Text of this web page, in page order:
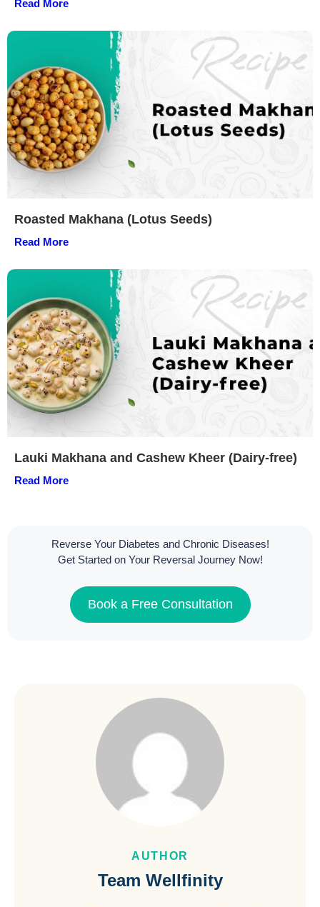
Read More
Roasted Makhana (Lotus Seeds)
Read More
Lauki Makhana and Cashew Kheer (Dairy-free)
Read More
Reverse Your Diabetes and Chronic Diseases!
Get Started on Your Reversal Journey Now!
Book a Free Consultation
AUTHOR
Team Wellfinity